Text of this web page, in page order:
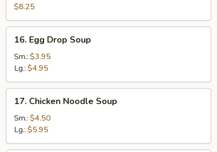
Yat
Gaw
Mein
$8.25
Egg
Drop
Soup
16. Egg Drop Soup
Sm.: $3.95
Lg.: $4.95
Chicken
Noodle
Soup
17. Chicken Noodle Soup
Sm.: $4.50
Lg.: $5.95